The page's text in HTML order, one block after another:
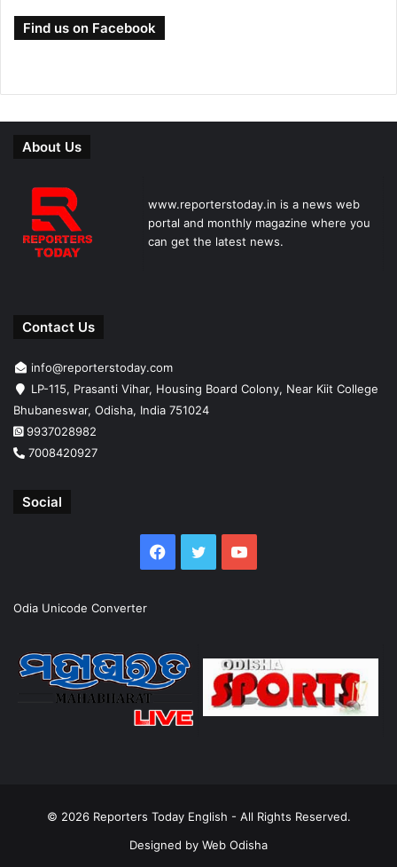
Find us on Facebook
About Us
www.reporterstoday.in is a news web
portal and monthly magazine where you
can get the latest news.
Contact Us
info@reporterstoday.com
LP-115, Prasanti Vihar, Housing Board Colony, Near Kiit College
Bhubaneswar, Odisha, India 751024
9937028982
7008420927
Social
Facebook
TwitterYouTube
Odia Unicode Converter
© 2026 Reporters Today English - All Rights Reserved.
Designed by Web Odisha